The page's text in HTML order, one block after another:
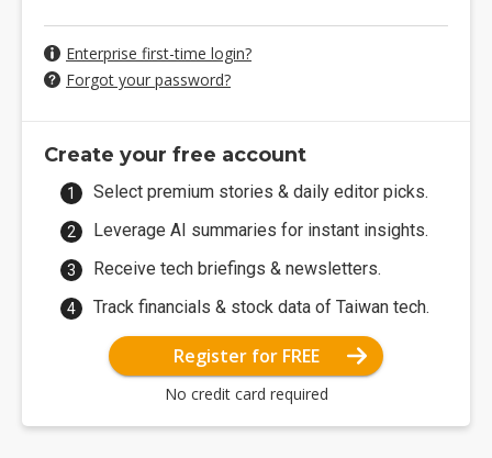
Enterprise first-time login?
Forgot your password?
Create your free account
Select premium stories & daily editor picks.
Leverage AI summaries for instant insights.
Receive tech briefings & newsletters.
Track financials & stock data of Taiwan tech.
Register for FREE
No credit card required